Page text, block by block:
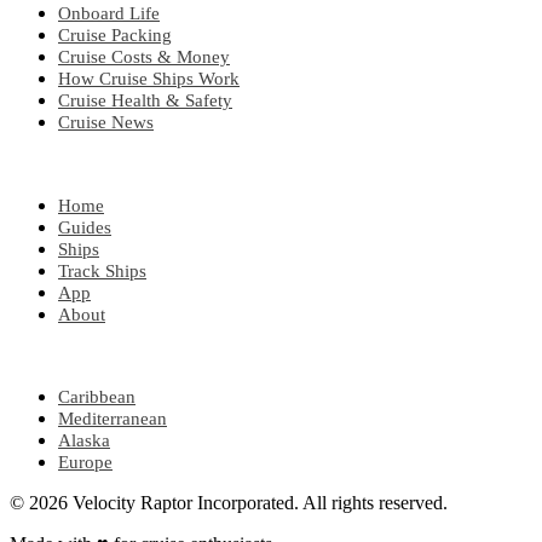
Onboard Life
Cruise Packing
Cruise Costs & Money
How Cruise Ships Work
Cruise Health & Safety
Cruise News
Home
Guides
Ships
Track Ships
App
About
Caribbean
Mediterranean
Alaska
Europe
© 2026 Velocity Raptor Incorporated. All rights reserved.